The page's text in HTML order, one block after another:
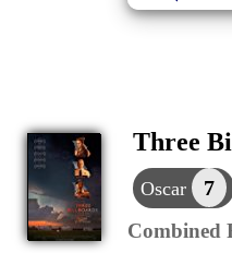
Three
Oscar 7
Combined